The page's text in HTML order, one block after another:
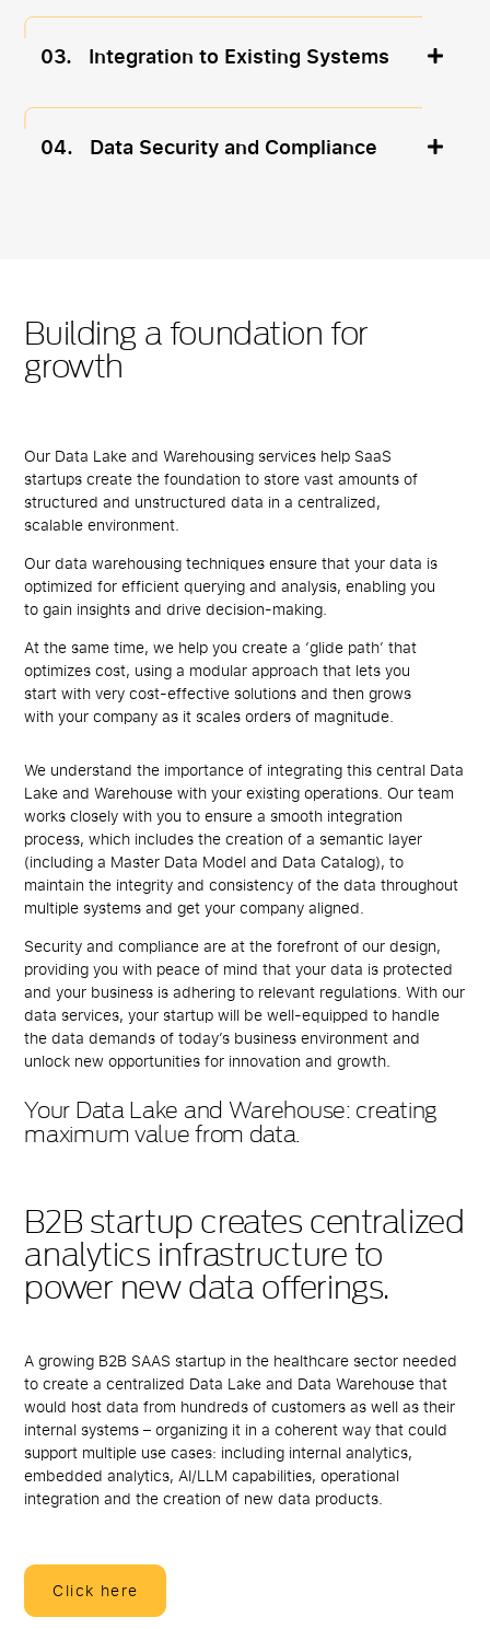
03. Integration to Existing Systems
04. Data Security and Compliance
Building a foundation for
growth
Our Data Lake and Warehousing services help SaaS
startups create the foundation to store vast amounts of
structured and unstructured data in a centralized,
scalable environment.
Our data warehousing techniques ensure that your data is
optimized for efficient querying and analysis, enabling you
to gain insights and drive decision-making.
At the same time, we help you create a ‘glide path’ that
optimizes cost, using a modular approach that lets you
start with very cost-effective solutions and then grows
with your company as it scales orders of magnitude.
We understand the importance of integrating this central Data
Lake and Warehouse with your existing operations. Our team
works closely with you to ensure a smooth integration
process, which includes the creation of a semantic layer
(including a Master Data Model and Data Catalog), to
maintain the integrity and consistency of the data throughout
multiple systems and get your company aligned.
Security and compliance are at the forefront of our design,
providing you with peace of mind that your data is protected
and your business is adhering to relevant regulations. With our
data services, your startup will be well-equipped to handle
the data demands of today’s business environment and
unlock new opportunities for innovation and growth.
Your Data Lake and Warehouse: creating
maximum value from data.
B2B startup creates centralized
analytics infrastructure to
power new data offerings.
A growing B2B SAAS startup in the healthcare sector needed
to create a centralized Data Lake and Data Warehouse that
would host data from hundreds of customers as well as their
internal systems – organizing it in a coherent way that could
support multiple use cases: including internal analytics,
embedded analytics, AI/LLM capabilities, operational
integration and the creation of new data products.
Click here